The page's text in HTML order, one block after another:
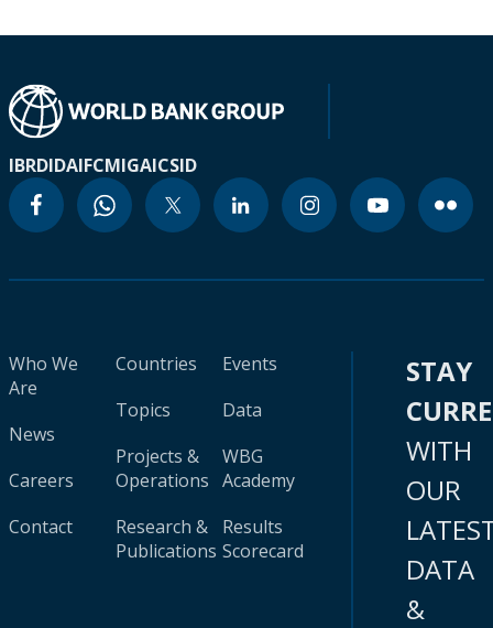
IBRDIDAIFCMIGAICSID
Who We
Are
News
Careers
Contact
Countries
Topics
Projects &
Operations
Research &
Publications
Events
Data
WBG
Academy
Results
Scorecard
STAY
WITH
OUR
DATA
&